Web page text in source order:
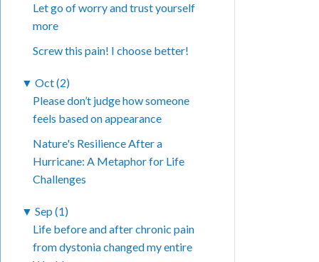
Let go of worry and trust yourself
more
Screw this pain! I choose better!
▼ Oct (2)
Please don’t judge how someone
feels based on appearance
Nature's Resilience After a
Hurricane: A Metaphor for Life
Challenges
▼ Sep (1)
Life before and after chronic pain
from dystonia changed my entire